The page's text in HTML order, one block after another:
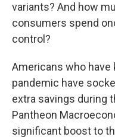
variants? And how
consumers spend
control?
Americans who have
pandemic have
extra savings during
Pantheon
significant boost to